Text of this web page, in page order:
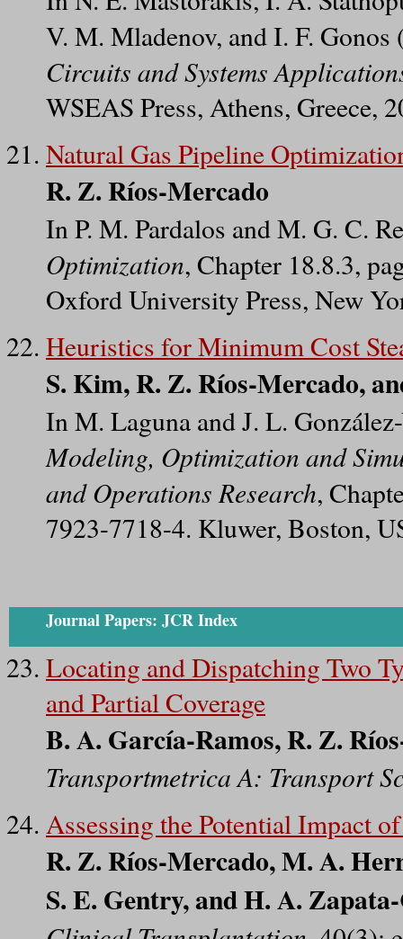
V. M. Mladenov, and I. F.
Circuits and Systems
WSEAS Press, Athens, Greece,
Natural Gas Pipeline
R. Z. Ríos-Mercado
In P. M. Pardalos and M. G. C.
Optimization, Chapter 18.8.3,
Oxford University Press, New
Heuristics for Minimum Cost
S. Kim, R. Z. Ríos-Mercado,
In M. Laguna and J. L.
Modeling, Optimization and
and Operations Research,
7923-7718-4. Kluwer, Boston,
Journal Papers: JCR Index
Locating and Dispatching Two
and Partial Coverage
B. A. García-Ramos, R. Z.
Transportmetrica A: Transport
Assessing the Potential Impact
R. Z. Ríos-Mercado, M. A.
S. E. Gentry, and H. A.